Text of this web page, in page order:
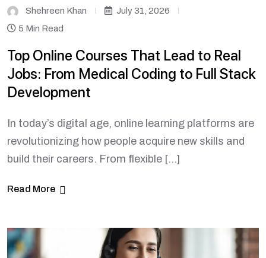
Shehreen Khan
July 31, 2026
5 Min Read
Top Online Courses That Lead to Real
Jobs: From Medical Coding to Full Stack
Development
In today’s digital age, online learning platforms are
revolutionizing how people acquire new skills and
build their careers. From flexible […]
Read More